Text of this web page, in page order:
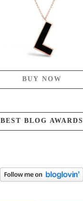
BUY NOW
BEST BLOG AWARDS